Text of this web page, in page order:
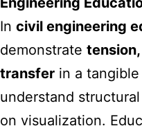
In civil engineering
demonstrate
transfer in a
understand
on visualization.